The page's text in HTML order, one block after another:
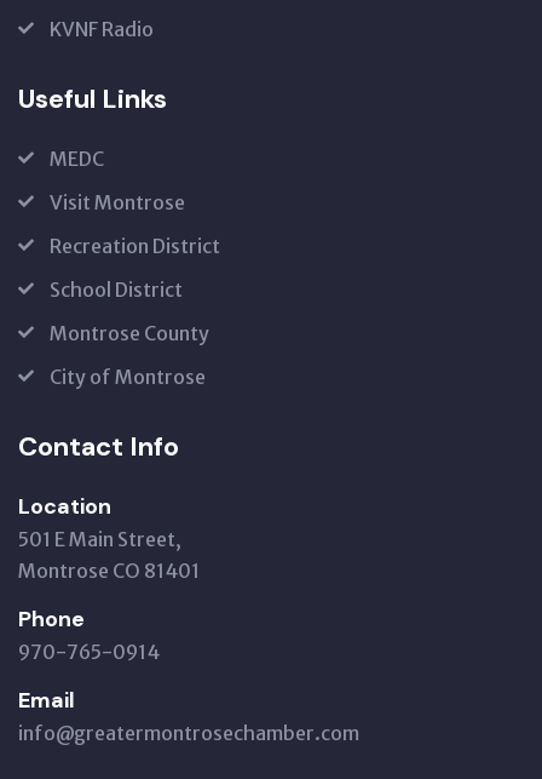
KVNF Radio
Useful Links
MEDC
Visit Montrose
Recreation District
School District
Montrose County
City of Montrose
Contact Info
Location
501 E Main Street,
Montrose CO 81401
Phone
970-765-0914
Email
info@greatermontrosechamber.com